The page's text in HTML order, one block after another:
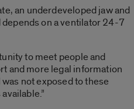
an underdeveloped jaw and
on a ventilator 24-7
to meet people and
and more legal information
was not exposed to these